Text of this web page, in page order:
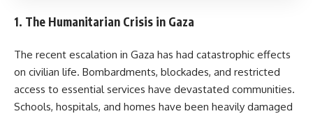
1. The Humanitarian Crisis in Gaza
The recent escalation in Gaza has had catastrophic effects
on civilian life. Bombardments, blockades, and restricted
access to essential services have devastated communities.
Schools, hospitals, and homes have been heavily damaged